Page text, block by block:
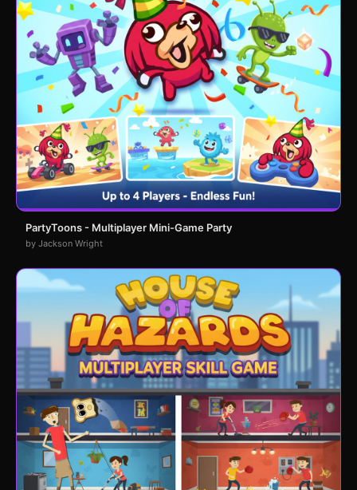
PartyToons - Multiplayer Mini-Game Party
by Jackson Wright